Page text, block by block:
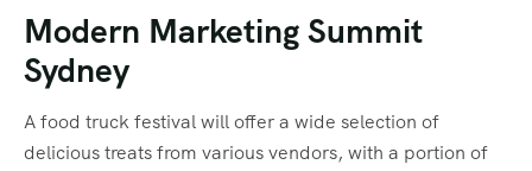
Modern Marketing Summit
Sydney
A food truck festival will offer a wide selection of
delicious treats from various vendors, with a portion of